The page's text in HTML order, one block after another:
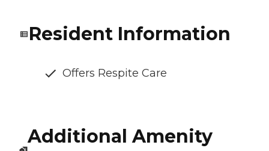
Resident Information
Offers Respite Care
Additional Amenity